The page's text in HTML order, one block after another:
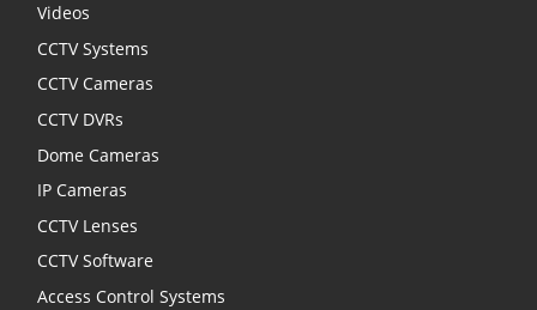
Videos
CCTV Systems
CCTV Cameras
CCTV DVRs
Dome Cameras
IP Cameras
CCTV Lenses
CCTV Software
Access Control Systems